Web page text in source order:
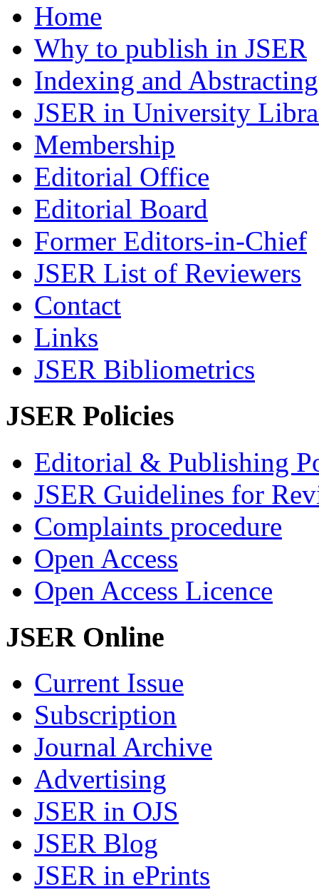
Home
Why to publish in JSER
Indexing and Abstracting
JSER in University
Membership
Editorial Office
Editorial Board
Former Editors-in-Chief
JSER List of Reviewers
Contact
Links
JSER Bibliometrics
JSER Policies
Editorial & Publishing
JSER Guidelines for
Complaints procedure
Open Access
Open Access Licence
JSER Online
Current Issue
Subscription
Journal Archive
Advertising
JSER in OJS
JSER Blog
JSER in ePrints